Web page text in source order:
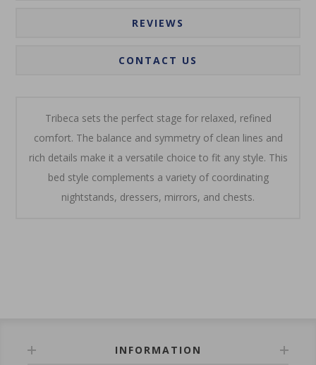
REVIEWS
CONTACT US
Tribeca sets the perfect stage for relaxed, refined
comfort. The balance and symmetry of clean lines and
rich details make it a versatile choice to fit any style. This
bed style complements a variety of coordinating
nightstands, dressers, mirrors, and chests.
INFORMATION